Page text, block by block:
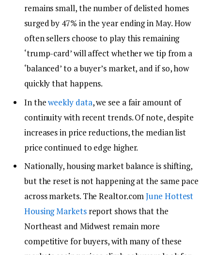
remains small, the number of delisted homes
surged by 47% in the year ending in May. How
often sellers choose to play this remaining
‘trump-card’ will affect whether we tip from a
‘balanced’ to a buyer’s market, and if so, how
quickly that happens.
In theweekly data, we see a fair amount of
continuity with recent trends. Of note, despite
increases in price reductions, the median list
price continued to edge higher.
Nationally, housing market balance is shifting,
but the reset is not happening at the same pace
across markets. The Realtor.comJune Hottest
Housing Marketsreport shows that the
Northeast and Midwest remain more
competitive for buyers, with many of these